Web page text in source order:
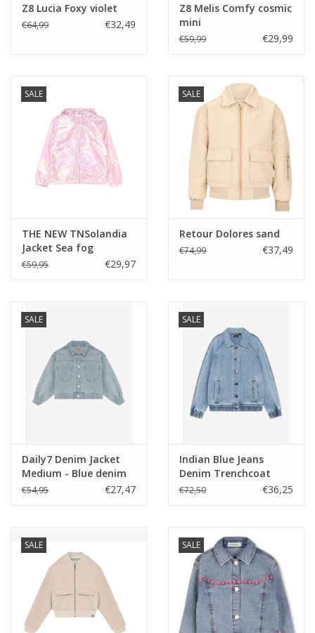
Z8 Lucia Foxy violet
€64,99 €32,49
Z8 Melis Comfy cosmic
mini
€59,99 €29,99
SALE
THE NEW TNSolandia
Jacket Sea fog
€59,95 €29,97
SALE
Retour Dolores sand
€74,99 €37,49
SALE
Daily7 Denim Jacket
Medium - Blue denim
ss26
€54,95 €27,47
SALE
Indian Blue Jeans
Denim Trenchcoat
Used Light Denim
€72,50 €36,25
SALE SALE